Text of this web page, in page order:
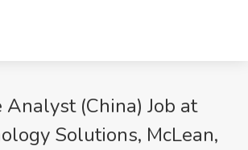
(China) Job at
Solutions, McLean,